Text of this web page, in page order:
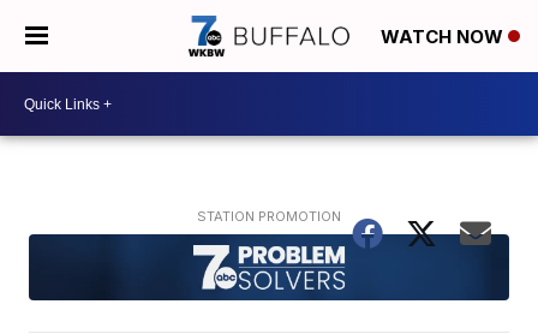
WATCH NOW